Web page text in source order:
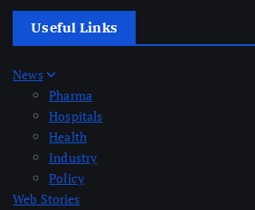
Useful Links
News
Pharma
Hospitals
Health
Industry
Policy
Web Stories